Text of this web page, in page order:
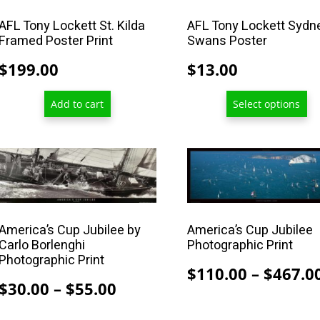
Tony Lockett St. Kilda
Framed Poster Print
$199.00
Add to cart
AFL Tony Lockett
Swans Poster
$13.00
Select options
product
page
Cup Jubilee by
Carlo Borlenghi
Photographic Print
$30.00 – $55.00Price
The
options
may
America’s Cup Jubilee
Photographic Print
$110.00 – $
This
product
has
variants.
The
options